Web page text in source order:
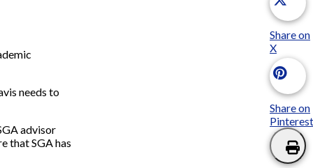
needs to
advisor
that SGA has
Share on
X
Share on
Pinterest